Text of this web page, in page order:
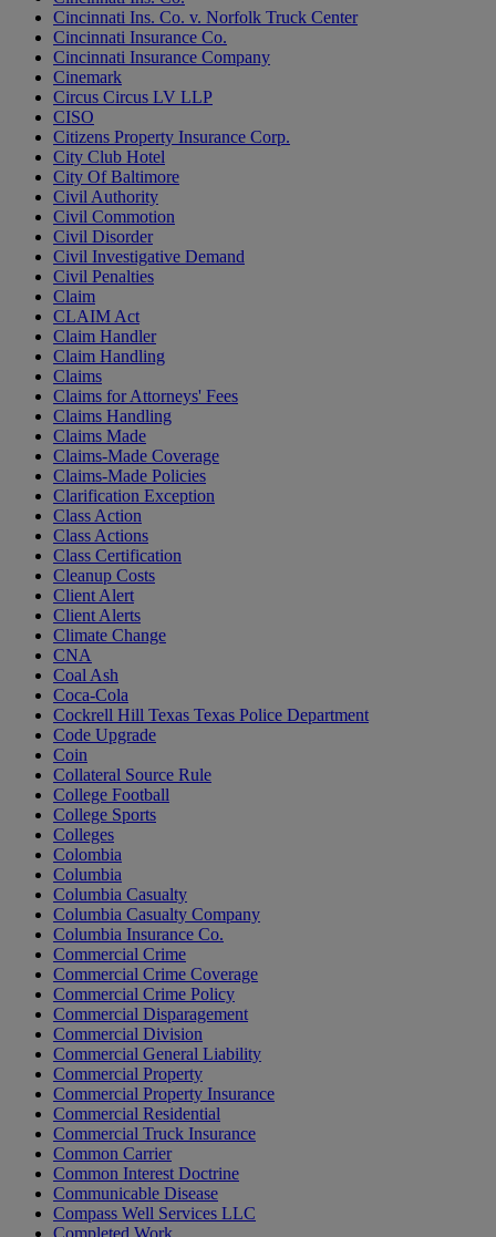
Cincinnati Ins. Co. v. Norfolk Truck Center
Cincinnati Insurance Co.
Cincinnati Insurance Company
Cinemark
Circus Circus LV LLP
CISO
Citizens Property Insurance Corp.
City Club Hotel
City Of Baltimore
Civil Authority
Civil Commotion
Civil Disorder
Civil Investigative Demand
Civil Penalties
Claim
CLAIM Act
Claim Handler
Claim Handling
Claims
Claims for Attorneys' Fees
Claims Handling
Claims Made
Claims-Made Coverage
Claims-Made Policies
Clarification Exception
Class Action
Class Actions
Class Certification
Cleanup Costs
Client Alert
Client Alerts
Climate Change
CNA
Coal Ash
Coca-Cola
Cockrell Hill Texas Texas Police Department
Code Upgrade
Coin
Collateral Source Rule
College Football
College Sports
Colleges
Colombia
Columbia
Columbia Casualty
Columbia Casualty Company
Columbia Insurance Co.
Commercial Crime
Commercial Crime Coverage
Commercial Crime Policy
Commercial Disparagement
Commercial Division
Commercial General Liability
Commercial Property
Commercial Property Insurance
Commercial Residential
Commercial Truck Insurance
Common Carrier
Common Interest Doctrine
Communicable Disease
Compass Well Services LLC